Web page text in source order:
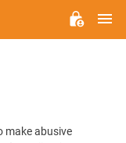
make abusive